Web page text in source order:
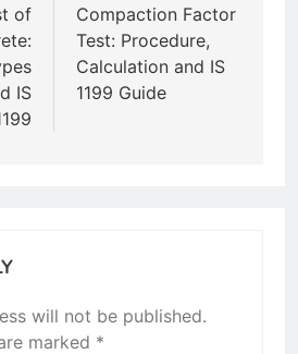
of
IS
Compaction Factor
Test: Procedure,
Calculation and IS
1199 Guide
will not be published.
marked *